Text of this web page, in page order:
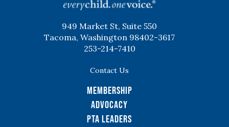
949 Market St, Suite 550
Tacoma, Washington 98402-3617
253-214-7410
Contact Us
Membership
Advocacy
PTA Leaders